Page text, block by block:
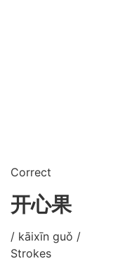
Correct
开心果
/ kāixīn guǒ /
Strokes